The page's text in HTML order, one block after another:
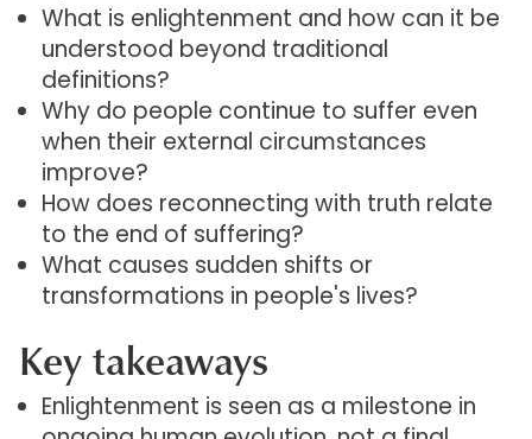
What is enlightenment and how can it be
understood beyond traditional
definitions?
Why do people continue to suffer even
when their external circumstances
improve?
How does reconnecting with truth relate
to the end of suffering?
What causes sudden shifts or
transformations in people's lives?
Key takeaways
Enlightenment is seen as a milestone in